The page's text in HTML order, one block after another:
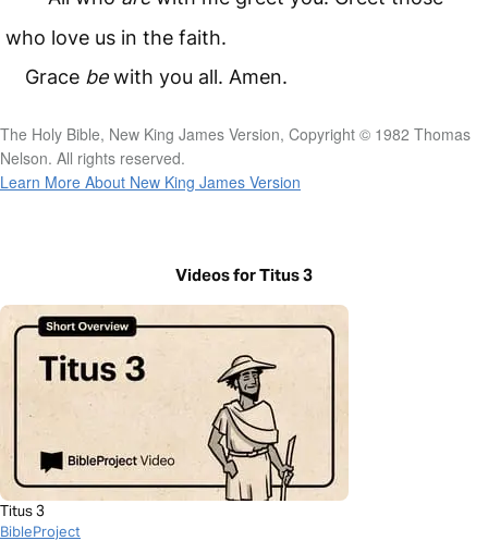
who love us in the faith.
Grace bewith you all. Amen.
The Holy Bible, New King James Version, Copyright © 1982 Thomas
Nelson. All rights reserved.
Learn More About New King James Version
Videos for Titus 3
Titus 3
BibleProject